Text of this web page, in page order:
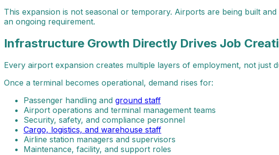
This expansion is not seasonal or temporary. Airports are being built and
an ongoing requirement.
Infrastructure Growth Directly Drives Job
Every airport expansion creates multiple layers of employment, not
Once a terminal becomes operational, demand rises for:
Passenger handling and ground staff
Airport operations and terminal management teams
Security, safety, and compliance personnel
Cargo, logistics, and warehouse staff
Airline station managers and supervisors
Maintenance, facility, and support roles